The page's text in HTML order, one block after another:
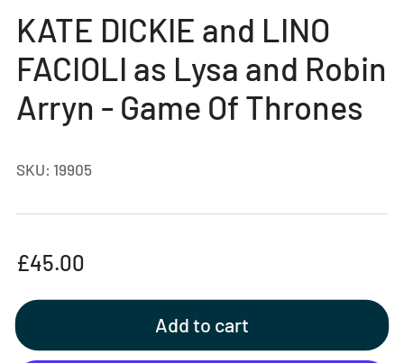
view
KATE DICKIE and LINO
FACIOLI as Lysa and Robin
Arryn - Game Of Thrones
SKU: 19905
Regular
£45.00
Add to cart